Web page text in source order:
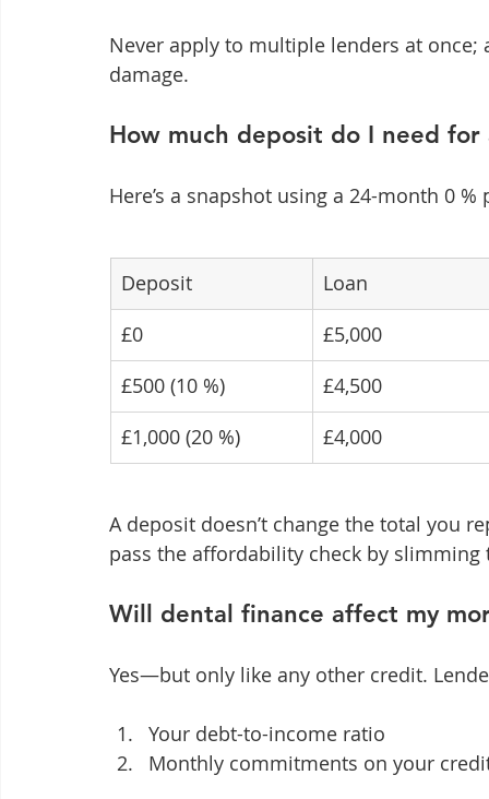
Never apply to multiple lenders at
damage.
How much deposit do I need for
Here’s a snapshot using a 24-month 0 %
Deposit
Loan
£0
£5,000
£500 (10 %)
£4,500
£1,000 (20 %)
£4,000
A deposit doesn’t change the total you
pass the affordability check by
Will dental finance affect my
Yes—but only like any other credit.
Your debt-to-income ratio
Monthly commitments on your